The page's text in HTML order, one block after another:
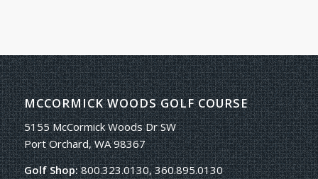
MCCORMICK WOODS GOLF COURSE
5155 McCormick Woods Dr SW
Port Orchard, WA 98367
Golf Shop:800.323.0130, 360.895.0130